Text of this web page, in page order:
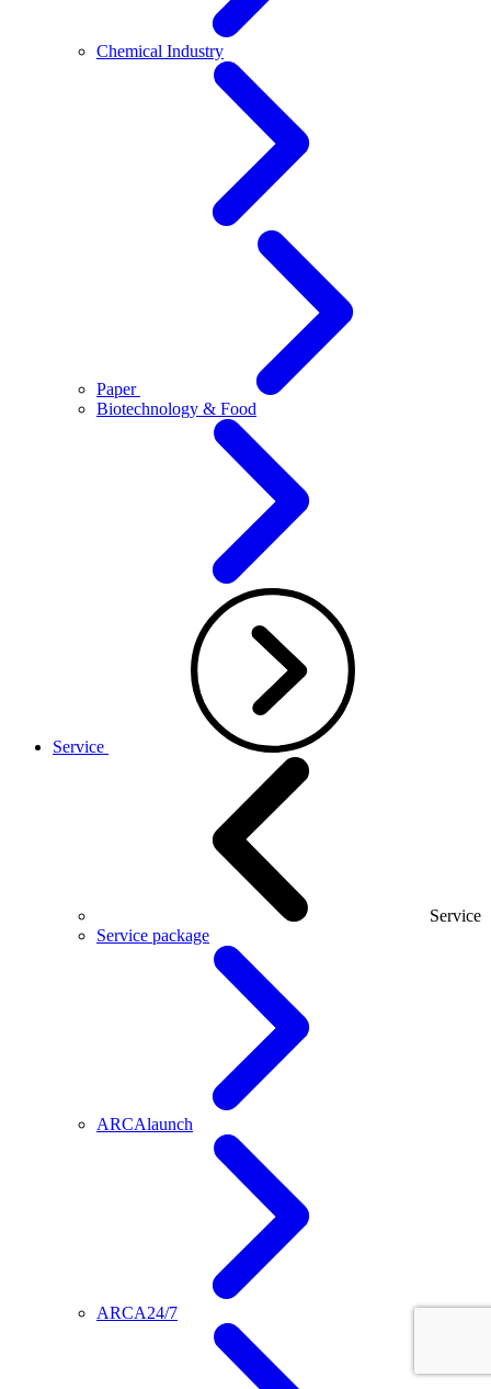
Chemical Industry
Paper
Biotechnology & Food
Service
Service
Service package
ARCAlaunch
ARCA24/7